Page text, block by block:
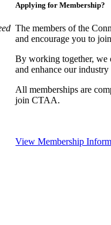
Applying for Membership?
The members of the
and encourage you to
By working together, we
and enhance our industry
All memberships are
join CTAA.
View Membership